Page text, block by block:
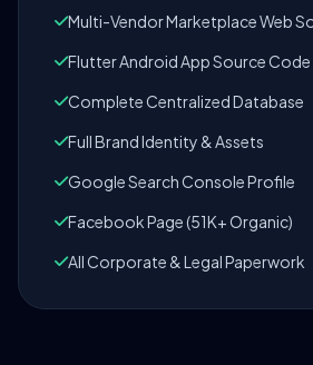
Multi-Vendor Marketplace Web
Flutter Android App Source Code
Complete Centralized Database
Full Brand Identity & Assets
Google Search Console Profile
Facebook Page (51K+ Organic)
All Corporate & Legal Paperwork